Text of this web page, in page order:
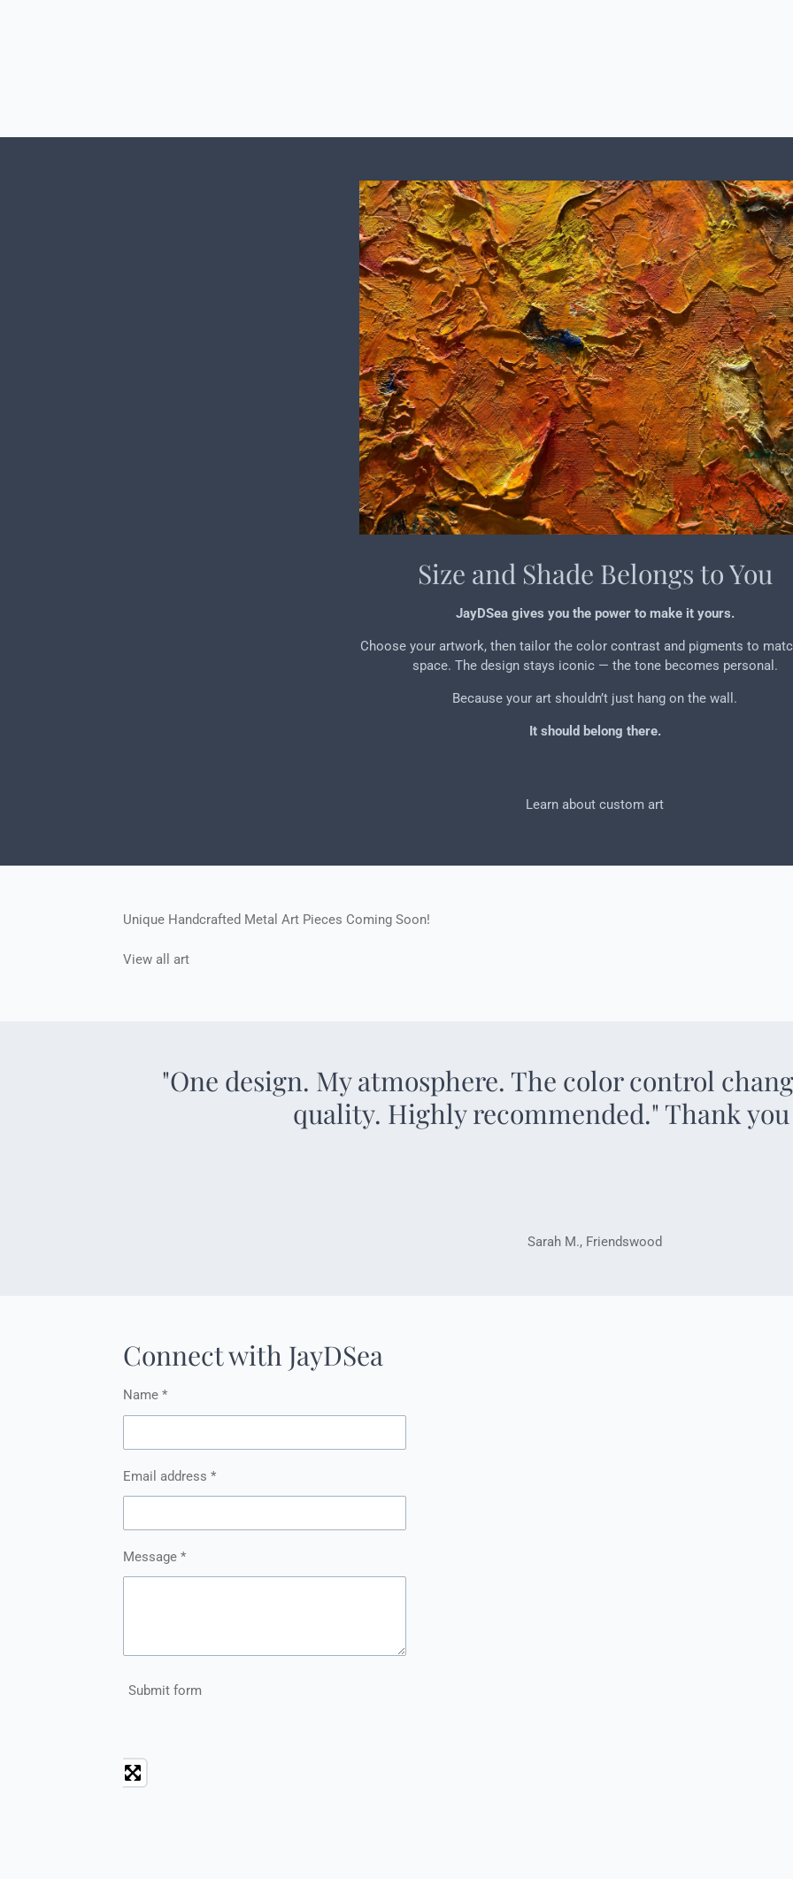
Size and Shade Belongs to You
JayDSea gives you the power to make it yours.
Choose your artwork, then tailor the color contrast and pigments to
space. The design stays iconic — the tone becomes personal.
Because your art shouldn’t just hang on the wall.
It should belong there.
Learn about custom art
Unique Handcrafted Metal Art Pieces Coming Soon!
View all art
"One design. My atmosphere. The color control
quality. Highly recommended." Thank you
Sarah M., Friendswood
Connect with JayDSea
Name *
Email address *
Message *
Submit form